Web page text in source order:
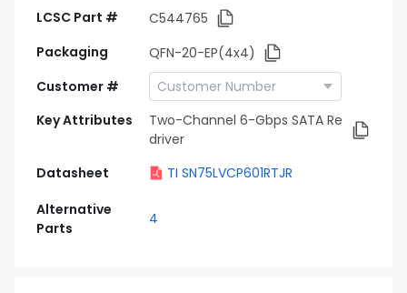
LCSC Part #
C544765
Packaging
QFN-20-EP(4x4)
Customer #
Key Attributes
Two-Channel 6-Gbps SATA Re
driver
Datasheet
TI SN75LVCP601RTJR
Alternative
Parts
4